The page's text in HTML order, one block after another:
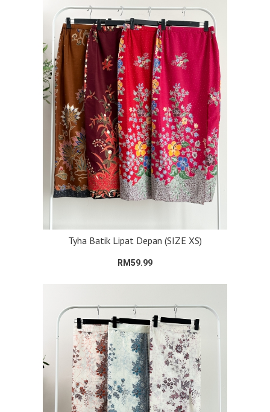
Tyha Batik Lipat Depan (SIZE XS)
RM59.99